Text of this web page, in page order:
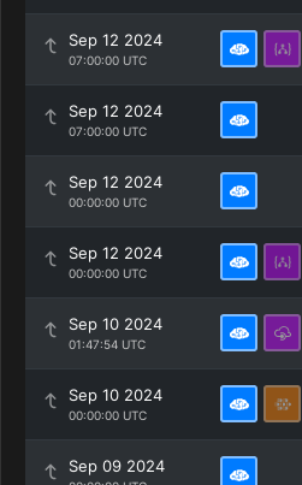
Sep 12 2024
07:00:00 UTC
Sep 12 2024
07:00:00 UTC
Sep 12 2024
00:00:00 UTC
Sep 12 2024
00:00:00 UTC
Sep 10 2024
01:47:54 UTC
Sep 10 2024
00:00:00 UTC
Sep 09 2024